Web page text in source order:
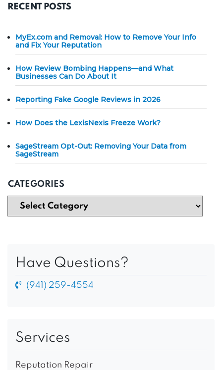
RECENT POSTS
MyEx.com and Removal: How to Remove Your Info
and Fix Your Reputation
How Review Bombing Happens—and What
Businesses Can Do About It
Reporting Fake Google Reviews in 2026
How Does the LexisNexis Freeze Work?
SageStream Opt-Out: Removing Your Data from
SageStream
CATEGORIES
Have Questions?
(941) 259-4554
Services
Reputation Repair